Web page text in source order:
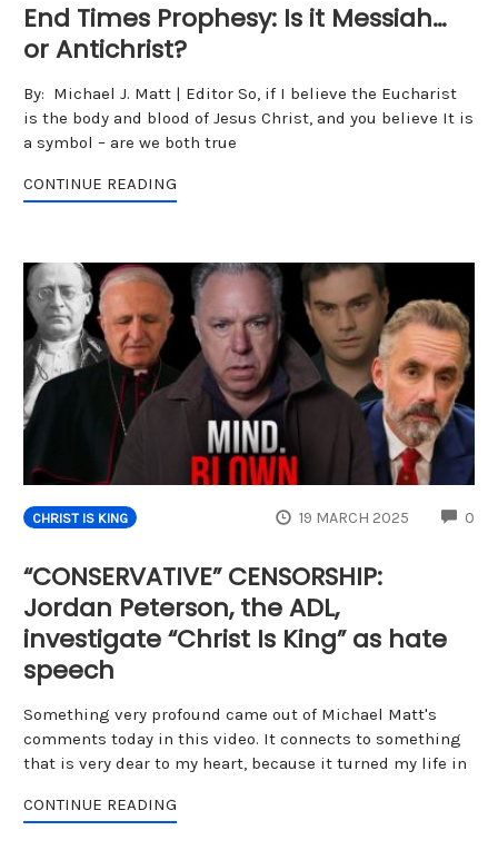
End Times Prophesy: Is it Messiah…
or Antichrist?
By: Michael J. Matt | Editor So, if I believe the Eucharist
is the body and blood of Jesus Christ, and you believe It is
a symbol – are we both true
CONTINUE READING
CHRIST IS KING 19 MARCH 2025 0
“CONSERVATIVE” CENSORSHIP:
Jordan Peterson, the ADL,
investigate “Christ Is King” as hate
speech
Something very profound came out of Michael Matt's
comments today in this video. It connects to something
that is very dear to my heart, because it turned my life in
CONTINUE READING